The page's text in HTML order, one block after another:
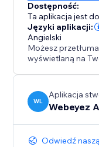
Dostępność:
Ta aplikacja jest
Języki aplikacji:
Angielski
Możesz
wyświetlaną na
WL
Aplikacja
Webeyez
Odwiedź